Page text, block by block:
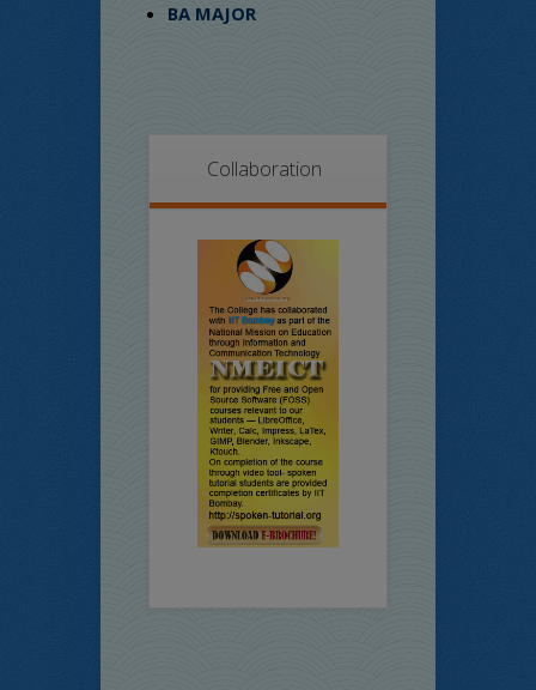
BA MAJOR
Collaboration